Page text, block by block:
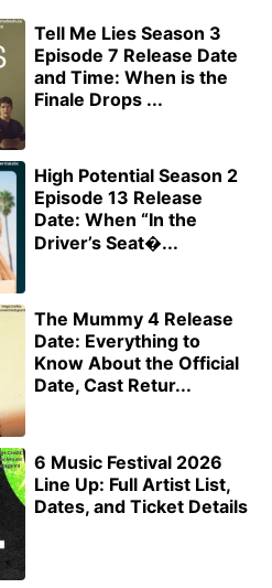
Tell Me Lies Season 3
Episode 7 Release Date
and Time: When is the
Finale Drops ...
High Potential Season 2
Episode 13 Release
Date: When “In the
Driver’s Seat�...
The Mummy 4 Release
Date: Everything to
Know About the Official
Date, Cast Retur...
6 Music Festival 2026
Line Up: Full Artist List,
Dates, and Ticket Details